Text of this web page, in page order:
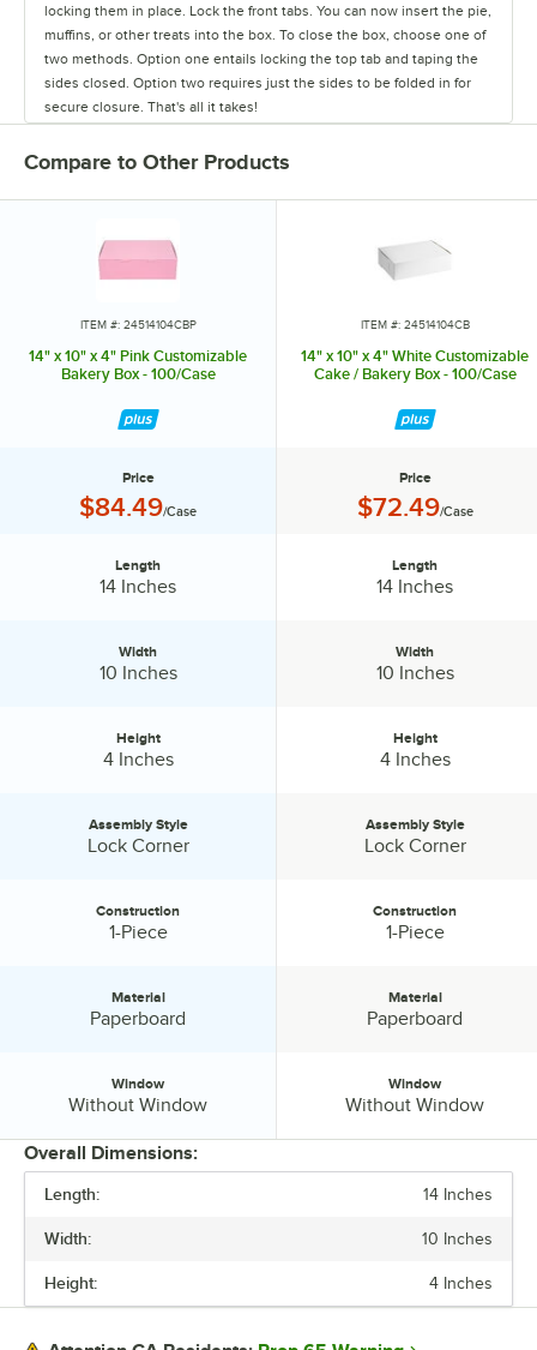
locking them in place. Lock the front tabs. You can now insert the pie,
muffins, or other treats into the box. To close the box, choose one of
two methods. Option one entails locking the top tab and taping the
sides closed. Option two requires just the sides to be folded in for
secure closure. That's all it takes!
Compare to Other Products
LENGTH
WIDTH
ITEM #: 24514104CBP
14" x 10" x 4" Pink Customizable
Bakery Box - 100/Case
Price
Price:
$84.49/Case
Length
14 Inches
Width
10 Inches
Height
4 Inches
Assembly Style:
Assembly Style
Lock Corner
Construction:
Construction
1-Piece
Material
Paperboard
Window:
Window
Without Window
ITEM #: 24514104CB
14" x 10" x 4" White Customizable
Cake / Bakery Box - 100/Case
Price
Price:
$72.49/Case
Length
14 Inches
Width
10 Inches
Height
4 Inches
Assembly Style:
Assembly Style
Lock Corner
Construction:
Construction
1-Piece
Material
Paperboard
Window:
Window
Without Window
Overall Dimensions:
Length: 14 Inches
Width: 10 Inches
Height: 4 Inches